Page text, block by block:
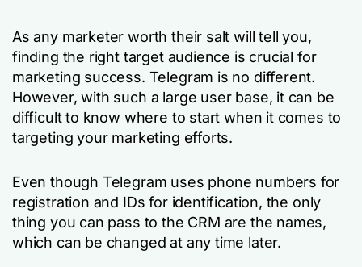
As any marketer worth their salt will tell you,
finding the right target audience is crucial for
marketing success. Telegram is no different.
However, with such a large user base, it can be
difficult to know where to start when it comes to
targeting your marketing efforts.
Even though Telegram uses phone numbers for
registration and IDs for identification, the only
thing you can pass to the CRM are the names,
which can be changed at any time later.